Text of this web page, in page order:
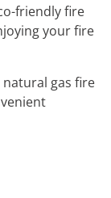
friendly fire
your fire
natural gas fire